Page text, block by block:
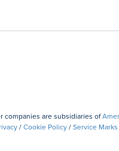
companies are subsidiaries of
/Cookie Policy/Service Marks